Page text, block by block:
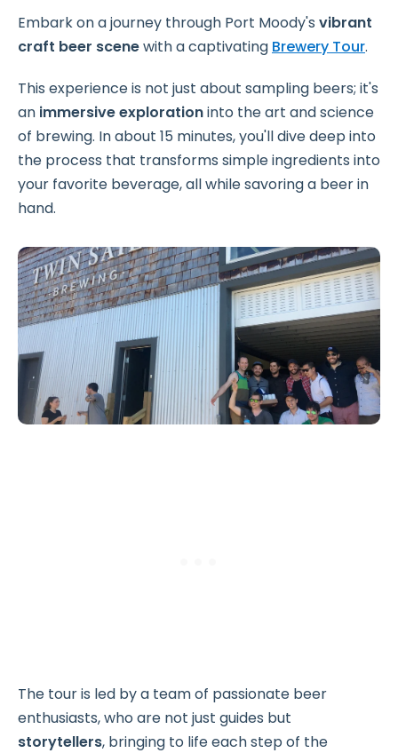
Embark on a journey through Port Moody's vibrant
craft beer scenewith a captivating Brewery Tour.
This experience is not just about sampling beers; it's
an immersive explorationinto the art and science
of brewing. In about 15 minutes, you'll dive deep into
the process that transforms simple ingredients into
your favorite beverage, all while savoring a beer in
hand.
The tour is led by a team of passionate beer
enthusiasts, who are not just guides but
storytellers, bringing to life each step of the